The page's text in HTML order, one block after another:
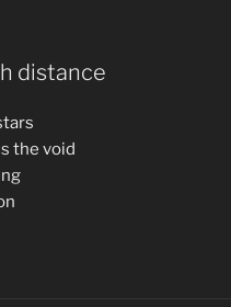
distance
the void